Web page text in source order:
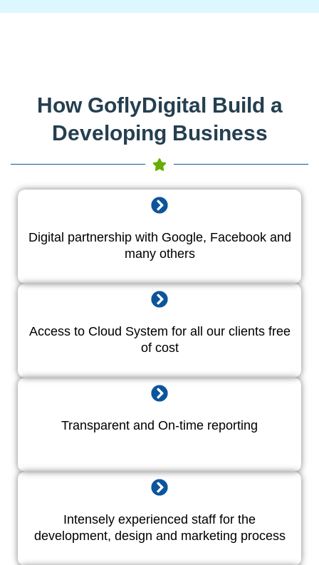
How GoflyDigital Build a
Developing Business
Digital partnership with Google, Facebook and
many others
Access to Cloud System for all our clients free
of cost
Transparent and On-time reporting
Intensely experienced staff for the
development, design and marketing process